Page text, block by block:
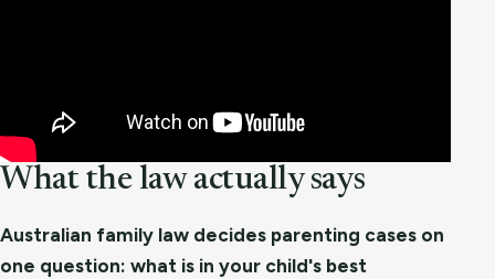
What the law actually says
Australian family law decides parenting cases on
one question: what is in your child's best